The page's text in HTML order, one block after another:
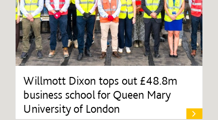
Willmott Dixon tops out £48.8m
business school for Queen Mary
University of London